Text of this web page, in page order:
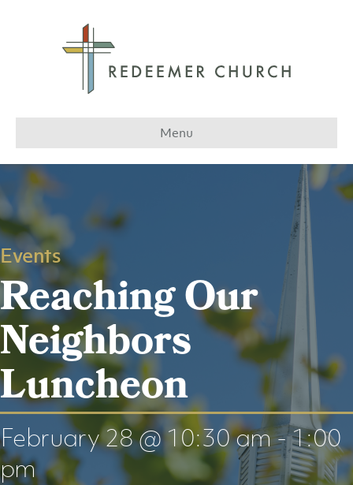
Menu
Events
Reaching Our
Neighbors
Luncheon
February 28 @ 10:30 am-1:00
pm